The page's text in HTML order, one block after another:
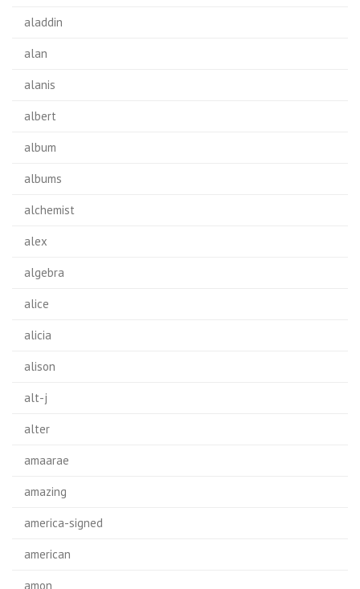
aladdin
alan
alanis
albert
album
albums
alchemist
alex
algebra
alice
alicia
alison
alt-j
alter
amaarae
amazing
america-signed
american
amon